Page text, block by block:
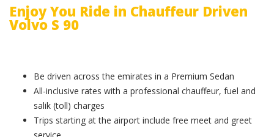
Enjoy You Ride in Chauffeur Driven
Volvo S 90
Be driven across the emirates in a Premium Sedan
All-inclusive rates with a professional chauffeur, fuel and
salik (toll) charges
Trips starting at the airport include free meet and greet